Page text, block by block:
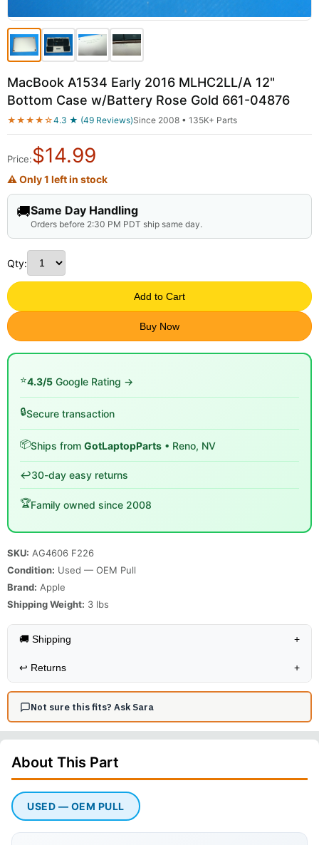
MacBook A1534 Early 2016 MLHC2LL/A 12"
Bottom Case w/Battery Rose Gold 661-04876
★★★★☆4.3 ★ (49 Reviews)Since 2008 • 135K+ Parts
Price:$14.99
⚠ Only 1 left in stock
🚚Same Day Handling
Orders before 2:30 PM PDT ship same day.
Qty:
Add to Cart
Buy Now
⭐4.3/5 Google Rating →
🔒Secure transaction
📦Ships from GotLaptopParts • Reno, NV
↩️30-day easy returns
🏆Family owned since 2008
SKU: AG4606 F226
Condition: Used — OEM Pull
Brand: Apple
Shipping Weight: 3 lbs
🚚 Shipping +
↩️ Returns +
Not sure this fits? Ask Sara
About This Part
USED — OEM PULL